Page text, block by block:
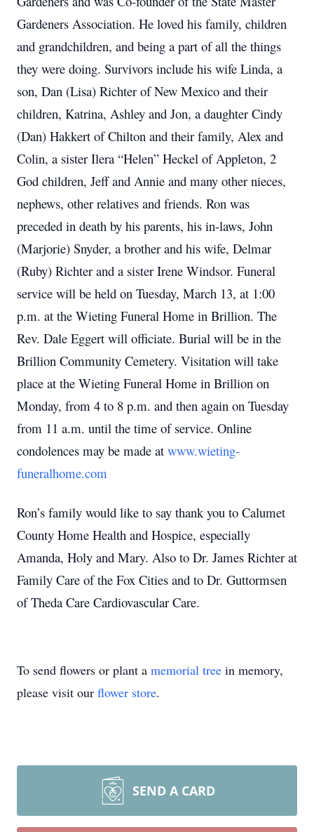
Gardeners Association. He loved his family, children
and grandchildren, and being a part of all the things
they were doing. Survivors include his wife Linda, a
son, Dan (Lisa) Richter of New Mexico and their
children, Katrina, Ashley and Jon, a daughter Cindy
(Dan) Hakkert of Chilton and their family, Alex and
Colin, a sister Ilera “Helen” Heckel of Appleton, 2
God children, Jeff and Annie and many other nieces,
nephews, other relatives and friends. Ron was
preceded in death by his parents, his in-laws, John
(Marjorie) Snyder, a brother and his wife, Delmar
(Ruby) Richter and a sister Irene Windsor. Funeral
service will be held on Tuesday, March 13, at 1:00
p.m. at the Wieting Funeral Home in Brillion. The
Rev. Dale Eggert will officiate. Burial will be in the
Brillion Community Cemetery. Visitation will take
place at the Wieting Funeral Home in Brillion on
Monday, from 4 to 8 p.m. and then again on Tuesday
from 11 a.m. until the time of service. Online
condolences may be made at www.wieting-
funeralhome.com
Ron’s family would like to say thank you to Calumet
County Home Health and Hospice, especially
Amanda, Holy and Mary. Also to Dr. James Richter at
Family Care of the Fox Cities and to Dr. Guttormsen
of Theda Care Cardiovascular Care.
To send flowers or plant a memorial tree in memory,
please visit our flower store.
SEND A CARD